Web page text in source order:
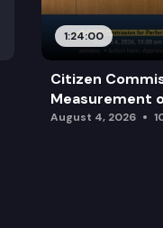
1:24:00
Citizen
Measurement
August 4, 2026